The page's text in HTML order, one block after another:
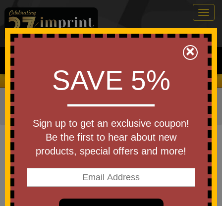
0
Search
We Cover the Fees - You Keep the Savings!
Home Stress Relievers»Construction Stress
Relievers
Item #PO1010
Custom Printed Hammer
Shaped Stress Reliever
Be the first to write a review!
×
SAVE 5%
Sign up to get an exclusive coupon!
Be the first to hear about new
products, special offers and more!